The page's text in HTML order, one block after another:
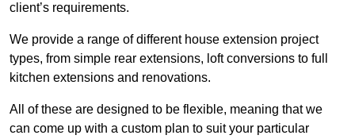
client’s requirements.
We provide a range of different house extension project
types, from simple rear extensions, loft conversions to full
kitchen extensions and renovations.
All of these are designed to be flexible, meaning that we
can come up with a custom plan to suit your particular